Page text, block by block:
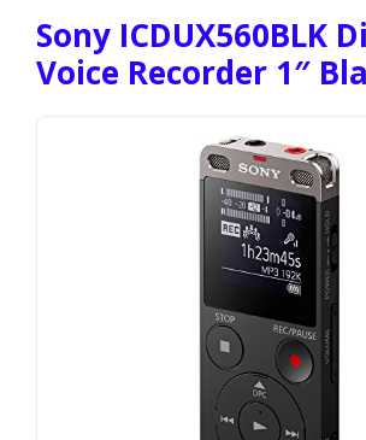
Sony ICDUX560BLK
Voice Recorder 1″